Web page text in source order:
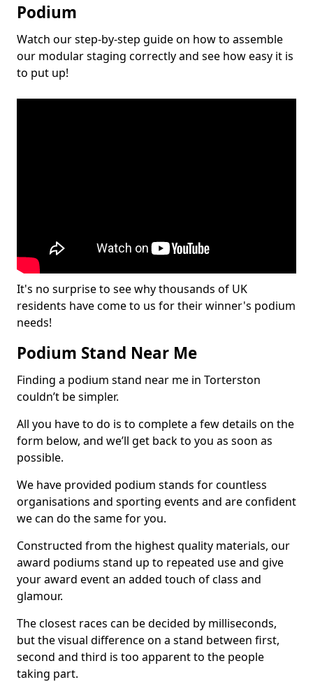
Podium
Watch our step-by-step guide on how to assemble
our modular staging correctly and see how easy it is
to put up!
It's no surprise to see why thousands of UK
residents have come to us for their winner's podium
needs!
Podium Stand Near Me
Finding a podium stand near me in Torterston
couldn’t be simpler.
All you have to do is to complete a few details on the
form below, and we’ll get back to you as soon as
possible.
We have provided podium stands for countless
organisations and sporting events and are confident
we can do the same for you.
Constructed from the highest quality materials, our
award podiums stand up to repeated use and give
your award event an added touch of class and
glamour.
The closest races can be decided by milliseconds,
but the visual difference on a stand between first,
second and third is too apparent to the people
taking part.